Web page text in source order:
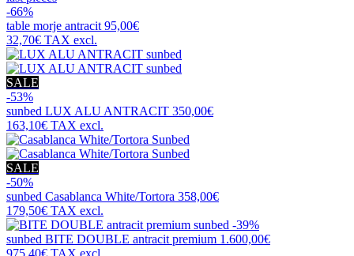
-66%
table morje antracit 95,00€
32,70€ TAX excl.
SALE
-53%
sunbed LUX ALU ANTRACIT 350,00€
163,10€ TAX excl.
SALE
-50%
sunbed Casablanca White/Tortora 358,00€
179,50€ TAX excl.
-39%
sunbed BITE DOUBLE antracit premium 1.600,00€
975,40€ TAX excl.